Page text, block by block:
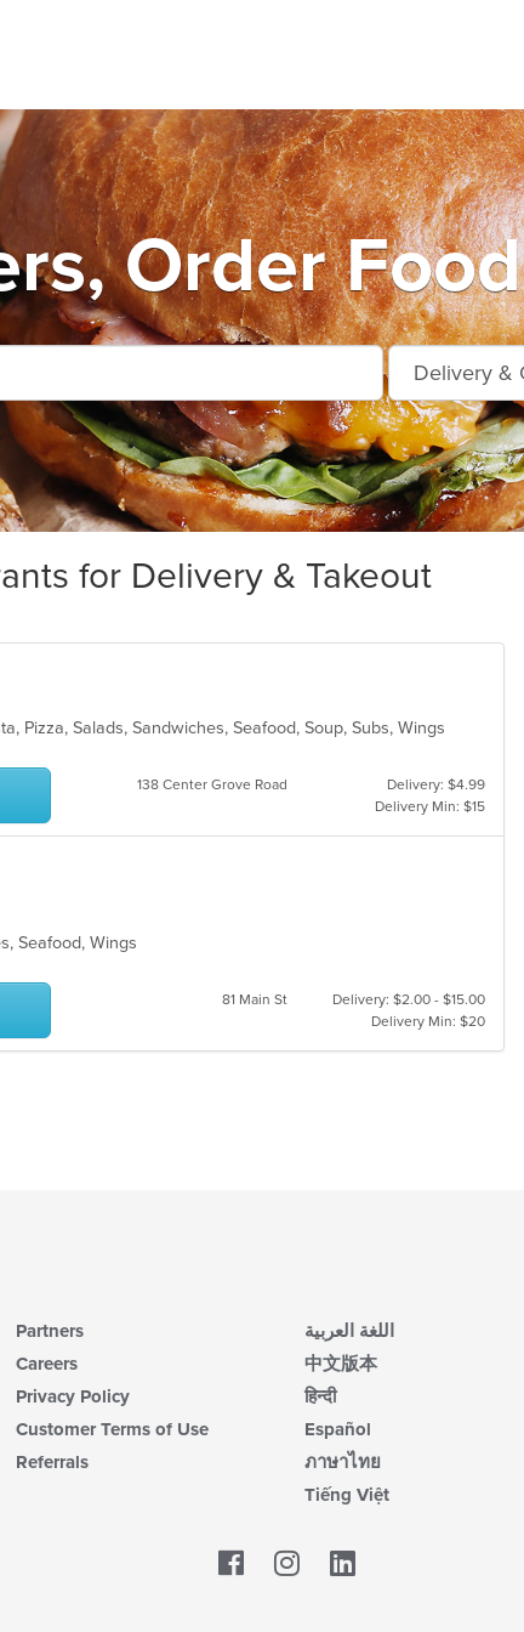
Order
for Delivery & Takeout
Pizza, Salads, Sandwiches, Seafood, Soup, Subs, Wings
138 Center Grove Road
Delivery: $4.99
Delivery Min: $15
Seafood, Wings
81 Main St
Delivery: $2.00 - $15.00
Delivery Min: $20
Partners
Careers
Privacy Policy
Customer Terms of Use
Referrals
اللغة العربية
中文版本
हिन्दी
Español
ภาษาไทย
Tiếng Việt
Facebook